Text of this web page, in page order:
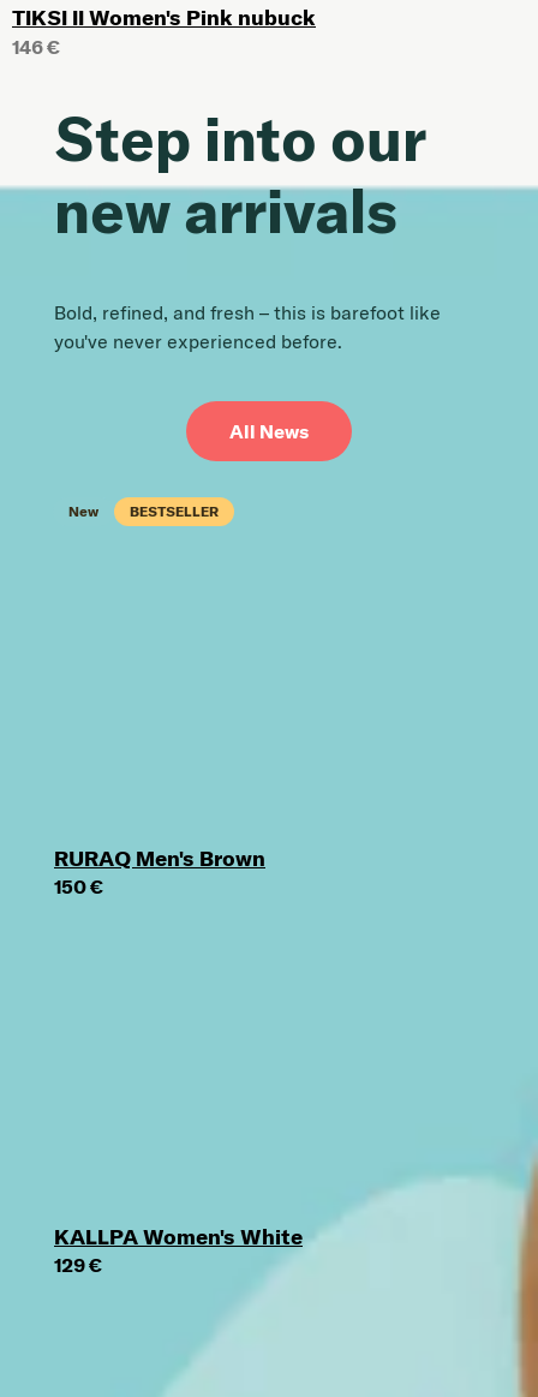
TIKSI II Women's Pink nubuck
146 €
Step into our
new arrivals
Bold, refined, and fresh – this is barefoot like
you've never experienced before.
All News
New
RURAQ Men's Brown
150 €
New
KALLPA Women's White
129 €
New
New
New BESTSELLER
New
New
New
New
New
New
New